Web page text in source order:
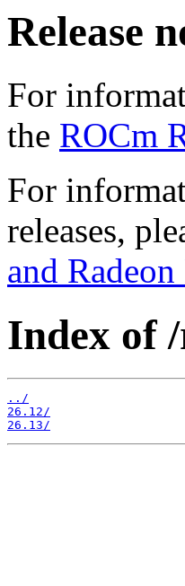
Release
For
the ROCm
For
releases,
and
Index of
../
26.12/
26.13/